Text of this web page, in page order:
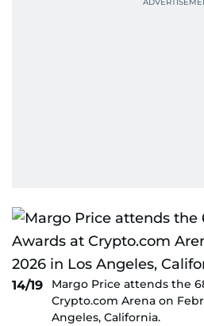
14/19
Margo Price attends the
Crypto.com Arena on
Angeles, California.